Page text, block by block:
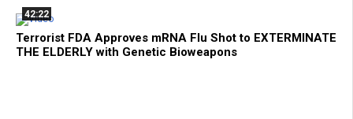
42:22
Terrorist FDA Approves mRNA Flu Shot to EXTERMINATE
THE ELDERLY with Genetic Bioweapons